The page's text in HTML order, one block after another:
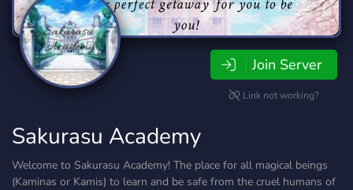
Join Server
Link not working?
Sakurasu Academy
Welcome to Sakurasu Academy! The place for all magical beings
(Kaminas or Kamis) to learn and be safe from the cruel humans of